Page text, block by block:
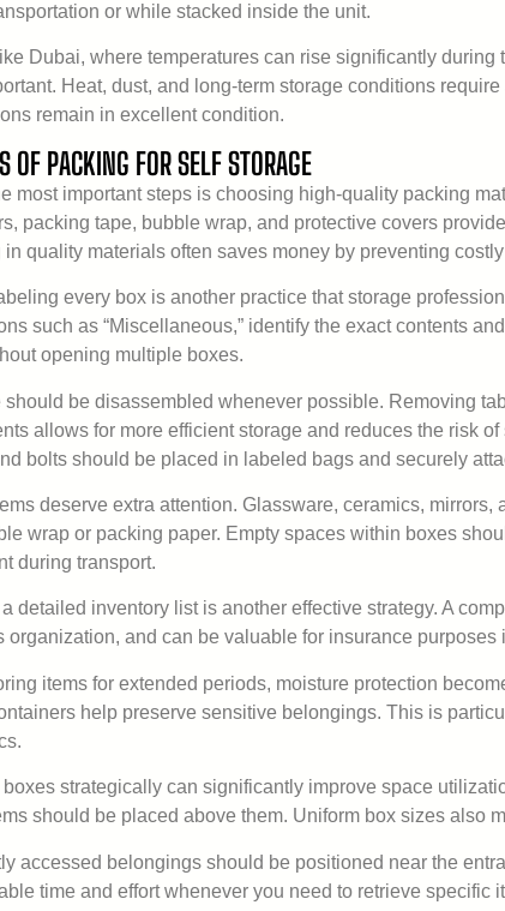
or while stacked inside the unit.
Dubai, where temperatures can rise significantly
Heat, dust, and long-term storage conditions
remain in excellent condition.
OF PACKING FOR SELF STORAGE
most important steps is choosing high-quality packing
packing tape, bubble wrap, and protective covers
in quality materials often saves money by preventing
every box is another practice that storage
such as “Miscellaneous,” identify the exact contents
opening multiple boxes.
should be disassembled whenever possible. Removing
allows for more efficient storage and reduces the risk
bolts should be placed in labeled bags and securely
deserve extra attention. Glassware, ceramics,
wrap or packing paper. Empty spaces within boxes
during transport.
detailed inventory list is another effective strategy. A
organization, and can be valuable for insurance purposes
items for extended periods, moisture protection
help preserve sensitive belongings. This is
strategically can significantly improve space
should be placed above them. Uniform box sizes also
accessed belongings should be positioned near the
time and effort whenever you need to retrieve specific